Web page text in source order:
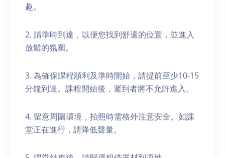
趣。
2. 請準時到達，以便您找到舒適的位置，並進入
放鬆的氛圍。
3. 為確保課程順利及準時開始，請提前至少10-15
分鐘到達。課程開始後，遲到者將不允許進入。
4. 留意周圍環境，拍照時需格外注意安全。如課
堂正在進行，請降低聲量。